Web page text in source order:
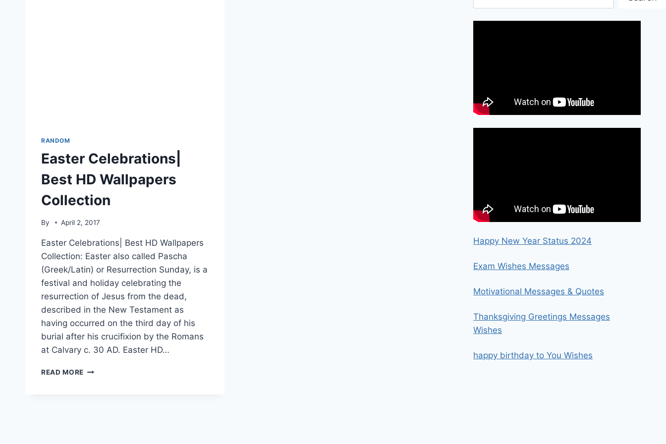
RANDOM
Easter Celebrations|
Best HD Wallpapers
Collection
By April 2, 2017
Easter Celebrations| Best HD Wallpapers
Collection: Easter also called Pascha
(Greek/Latin) or Resurrection Sunday, is a
festival and holiday celebrating the
resurrection of Jesus from the dead,
described in the New Testament as
having occurred on the third day of his
burial after his crucifixion by the Romans
at Calvary c. 30 AD. Easter HD…
READ MORE EASTER
Happy New Year Status 2024
Exam Wishes Messages
Motivational Messages & Quotes
Thanksgiving Greetings Messages
Wishes
happy birthday to You Wishes